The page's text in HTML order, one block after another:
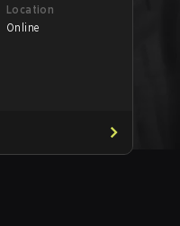
Location
Online